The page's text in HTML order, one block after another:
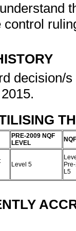
control
decision/
PRE-2009 NQF
LEVEL
Level 5
L5